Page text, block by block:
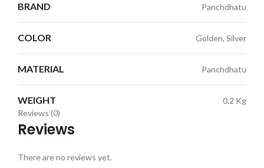
BRAND Panchdhatu
COLOR Golden, Silver
MATERIAL Panchdhatu
WEIGHT
0.2 Kg
Reviews (0)
Reviews
There are no reviews yet.